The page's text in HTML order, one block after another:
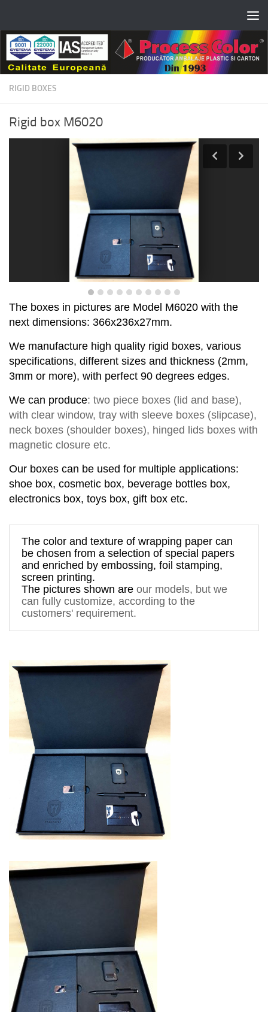
RIGID BOXES
Rigid box M6020
The boxes in pictures are Model M6020 with the
next dimensions: 366x236x27mm.
We manufacture high quality rigid boxes, various
specifications, different sizes and thickness (2mm,
3mm or more), with perfect 90 degrees edges.
We can produce: two piece boxes (lid and base),
with clear window, tray with sleeve boxes (slipcase),
neck boxes (shoul der boxes), hinged lids boxes with
magnetic closure etc.
Our boxes can be used for multiple applications:
shoe box, cosmetic box, beverage bottles box,
electronics box, toys box, gift box etc.
The color and texture of wrapping paper can
be chosen from a selection
and enriched by embossing, foil stamping,
screen printing.
The pictures shown are our models, but we
customers' requirement.